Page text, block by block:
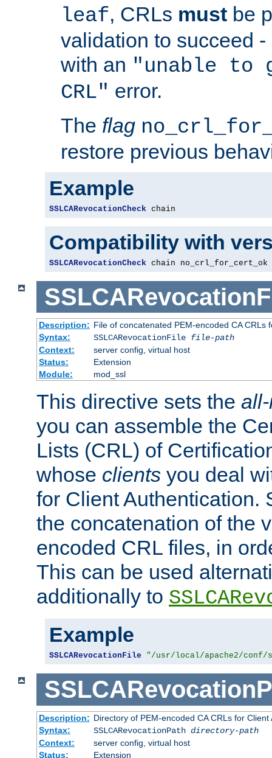
leaf, CRLs must be
validation to succeed
with an "unable
CRL" error.
The flag
restore previous
Example
SSLCARevocationCheck chain
Compatibility with
SSLCARevocationCheck chain no_crl_for_cert_ok
Description: File of concatenated PEM-encoded CA CRLs
Syntax:
SSLCARevocationFile file-path
Context:
server config, virtual host
Status:
Extension
Module:
mod_ssl
This directive sets the
you can assemble the
Lists (CRL) of
whose clients you deal
for Client Authentication.
the concatenation of the
encoded CRL files, in
This can be used
additionally to
Example
SSLCARevocationFile "/usr/local/apache2/
Description: Directory of PEM-encoded CA CRLs for Client
Syntax:
SSLCARevocationPath directory-path
Context:
server config, virtual host
Status:
Extension